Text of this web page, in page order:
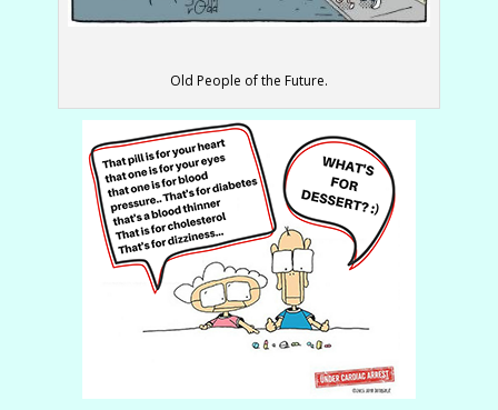
Old People of the Future.